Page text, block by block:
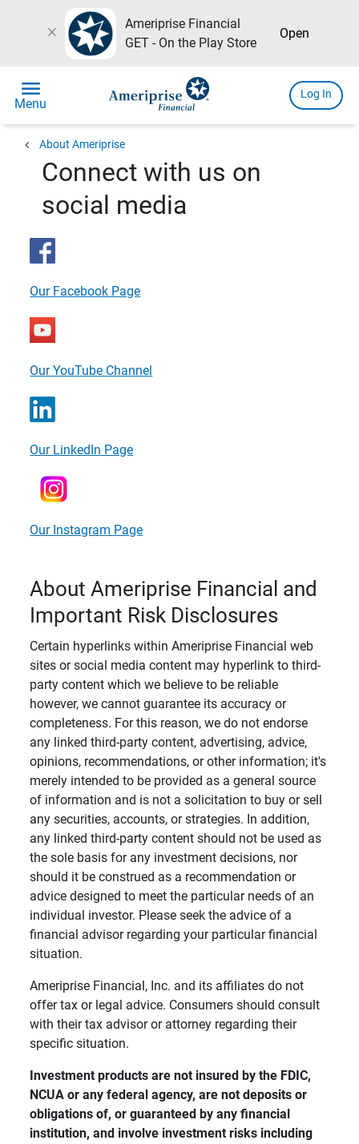
close
Ameriprise Financial
GET - On the Play Store
Open
menu
Menu
Log In
chevron_left About Ameriprise
Connect with us on
social media
Our Facebook Page
Our YouTube Channel
Our LinkedIn Page
Our Instagram Page
About Ameriprise Financial and
Important Risk Disclosures
Certain hyperlinks within Ameriprise Financial web
sites or social media content may hyperlink to third-
party content which we believe to be reliable
however, we cannot guarantee its accuracy or
completeness. For this reason, we do not endorse
any linked third-party content, advertising, advice,
opinions, recommendations, or other information; it's
merely intended to be provided as a general source
of information and is not a solicitation to buy or sell
any securities, accounts, or strategies. In addition,
any linked third-party content should not be used as
the sole basis for any investment decisions, nor
should it be construed as a recommendation or
advice designed to meet the particular needs of an
individual investor. Please seek the advice of a
financial advisor regarding your particular financial
situation.
Ameriprise Financial, Inc. and its affiliates do not
offer tax or legal advice. Consumers should consult
with their tax advisor or attorney regarding their
specific situation.
Investment products are not insured by the FDIC,
NCUA or any federal agency, are not deposits or
obligations of, or guaranteed by any financial
institution, and involve investment risks including